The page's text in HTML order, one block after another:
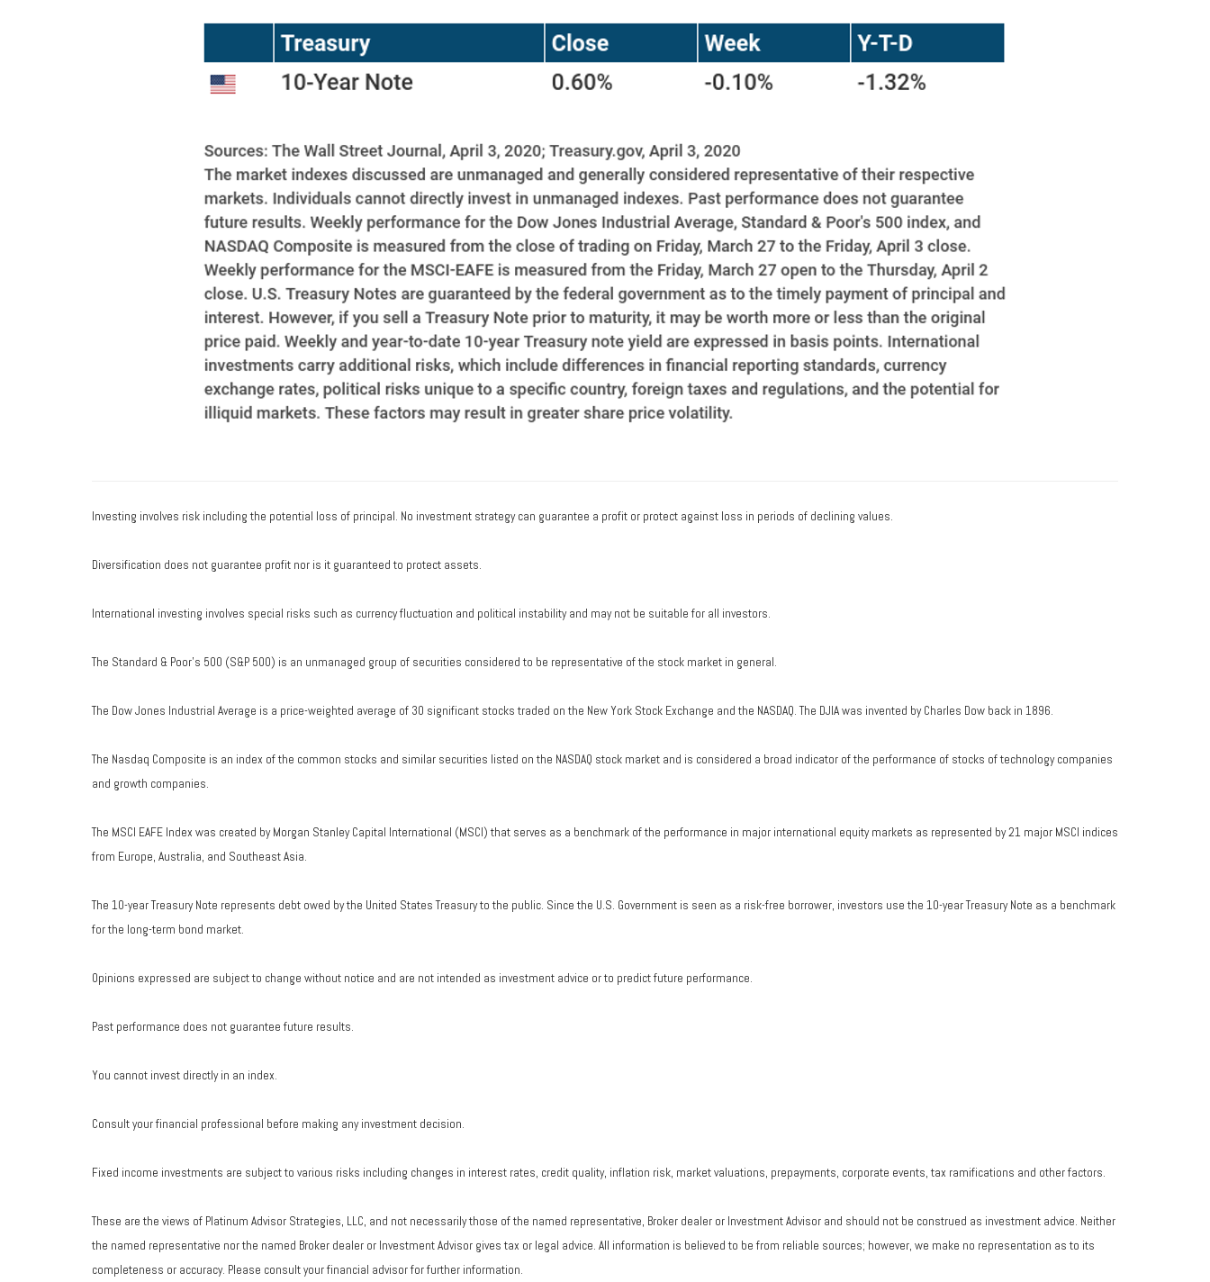
Investing involves risk including the potential loss of principal. No investment strategy can guarantee a profit or protect against loss in periods of declining values.
Diversification does not guarantee profit nor is it guaranteed to protect assets.
International investing involves special risks such as currency fluctuation and political instability and may not be suitable for all investors.
The Standard & Poor's 500 (S&P 500) is an unmanaged group of securities considered to be representative of the stock market in general.
The Dow Jones Industrial Average is a price-weighted average of 30 significant stocks traded on the New York Stock Exchange and the NASDAQ. The DJIA was invented by Charles Dow back in 1896.
The Nasdaq Composite is an index of the common stocks and similar securities listed on the NASDAQ stock market and is considered a broad indicator of the performance of stocks of technology companies
and growth companies.
The MSCI EAFE Index was created by Morgan Stanley Capital International (MSCI) that serves as a benchmark of the performance in major international equity markets as represented by 21 major MSCI indices
from Europe, Australia, and Southeast Asia.
The 10-year Treasury Note represents debt owed by the United States Treasury to the public. Since the U.S. Government is seen as a risk-free borrower, investors use the 10-year Treasury Note as a benchmark
for the long-term bond market.
Opinions expressed are subject to change without notice and are not intended as investment advice or to predict future performance.
Past performance does not guarantee future results.
You cannot invest directly in an index.
Consult your financial professional before making any investment decision.
Fixed income investments are subject to various risks including changes in interest rates, credit quality, inflation risk, market valuations, prepayments, corporate events, tax ramifications and other factors.
These are the views of Platinum Advisor Strategies, LLC, and not necessarily those of the named representative, Broker dealer or Investment Advisor and should not be construed as investment advice. Neither
the named representative nor the named Broker dealer or Investment Advisor gives tax or legal advice. All information is believed to be from reliable sources; however, we make no representation as to its
completeness or accuracy. Please consult your financial advisor for further information.